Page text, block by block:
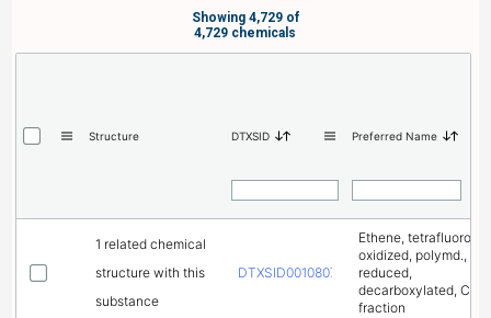
Showing 4,729 of
4,729 chemicals
Structure DTXSID Preferred Name
1 related chemical
structure with this
substance
DTXSID00108075
Ethene, tetrafluoro-,
oxidized, polymd.,
reduced,
decarboxylated, C6
fraction